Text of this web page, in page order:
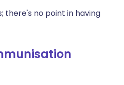
there's no point in having